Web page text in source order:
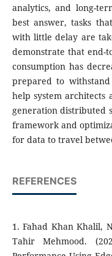
analytics, and long-
best answer, tasks
with little delay are
demonstrate that end-
consumption has
prepared to
help system architects
generation distributed
framework and
for data to travel
REFERENCES
1. Fahad Khan Khalil,
Tahir Mehmood.